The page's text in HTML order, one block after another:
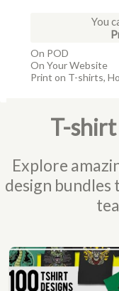
You
On POD
On Your Website
Print on T-shirts,
T-shirt
Explore
design